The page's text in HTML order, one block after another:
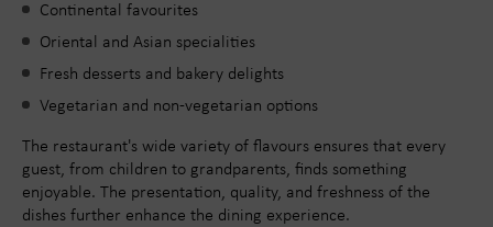
Continental favourites
Oriental and Asian specialities
Fresh desserts and bakery delights
Vegetarian and non-vegetarian options
The restaurant's wide variety of flavours ensures that every
guest, from children to grandparents, finds something
enjoyable. The presentation, quality, and freshness of the
dishes further enhance the dining experience.